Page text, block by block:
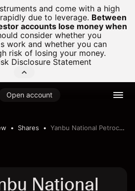
and come with a high
due to leverage. Between
accounts lose money when
consider whether you
work and whether you can
risk of losing your money.
Disclosure Statement
Open account
Shares Yanbu National Petrochemical Co
National